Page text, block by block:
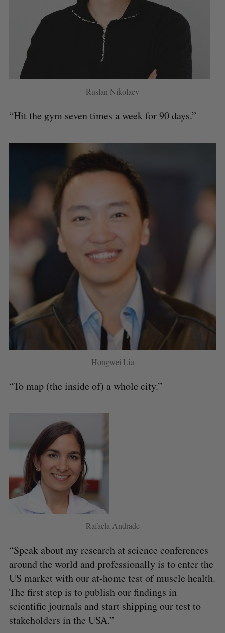
Ruslan Nikolaev
“Hit the gym seven times a week for 90 days.”
Hongwei Liu
“To map (the inside of) a whole city.”
Rafaela Andrade
“Speak about my research at science conferences
around the world and professionally is to enter the
US market with our at-home test of muscle health.
The first step is to publish our findings in
scientific journals and start shipping our test to
stakeholders in the USA.”